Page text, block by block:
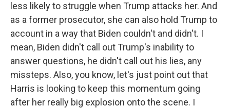
less likely to struggle when Trump attacks her. And
as a former prosecutor, she can also hold Trump to
account in a way that Biden couldn't and didn't. I
mean, Biden didn't call out Trump's inability to
answer questions, he didn't call out his lies, any
missteps. Also, you know, let's just point out that
Harris is looking to keep this momentum going
after her really big explosion onto the scene. I